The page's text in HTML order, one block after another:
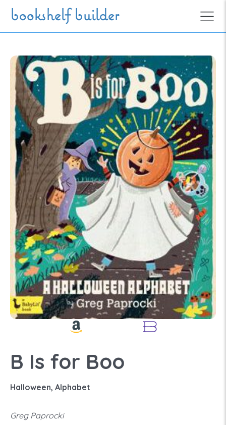
Skip to main content
bookshelf builder
B Is for Boo
Halloween, Alphabet
Greg Paprocki